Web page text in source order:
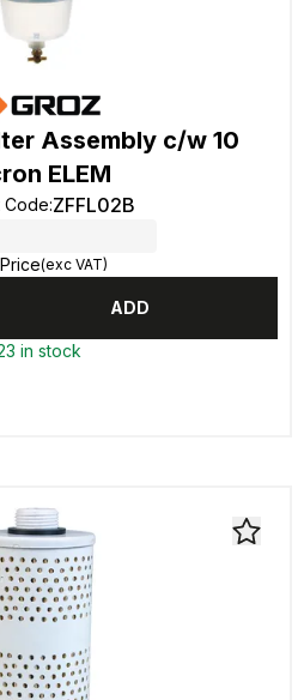
Assembly c/w 10
ELEM
Code:ZFFL02B
(exc VAT)
ADD
in stock